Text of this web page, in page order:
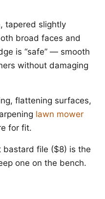
tapered slightly
broad faces and
is “safe” — smooth
without damaging
flattening surfaces,
lawn mower
for fit.
bastard file ($8) is the
one on the bench.